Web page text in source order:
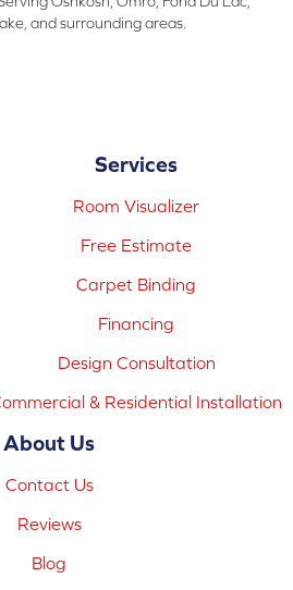
and surrounding areas.
Services
Room Visualizer
Free Estimate
Carpet Binding
Financing
Design Consultation
& Residential Installation
About Us
Contact Us
Reviews
Blog